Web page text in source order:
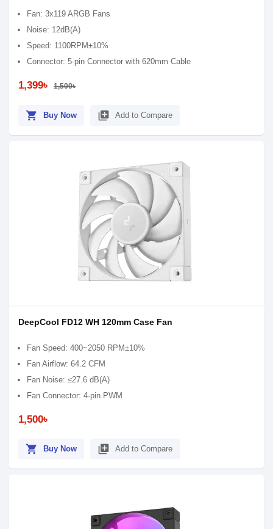
Fan: 3x119 ARGB Fans
Noise: 12dB(A)
Speed: 1100RPM±10%
Connector: 5-pin Connector with 620mm Cable
1,399৳ 1,500৳
shopping_cart Buy Now library_add Add to Compare
DeepCool FD12 WH 120mm Case Fan
Fan Speed: 400~2050 RPM±10%
Fan Airflow: 64.2 CFM
Fan Noise: ≤27.6 dB(A)
Fan Connector: 4-pin PWM
1,500৳
shopping_cart Buy Now library_add Add to Compare